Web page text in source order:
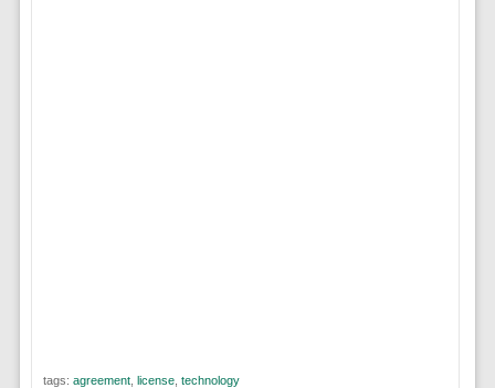
tags: agreement, license, technology